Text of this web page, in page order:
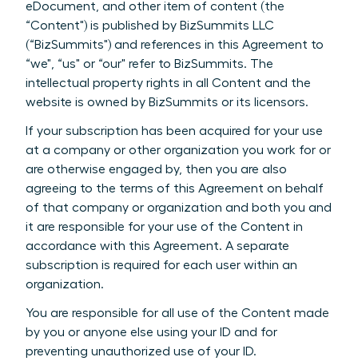
eDocument, and other item of content (the
“Content") is published by BizSummits LLC
(“BizSummits") and references in this Agreement to
“we", “us" or “our" refer to BizSummits. The
intellectual property rights in all Content and the
website is owned by BizSummits or its licensors.
If your subscription has been acquired for your use
at a company or other organization you work for or
are otherwise engaged by, then you are also
agreeing to the terms of this Agreement on behalf
of that company or organization and both you and
it are responsible for your use of the Content in
accordance with this Agreement. A separate
subscription is required for each user within an
organization.
You are responsible for all use of the Content made
by you or anyone else using your ID and for
preventing unauthorized use of your ID.